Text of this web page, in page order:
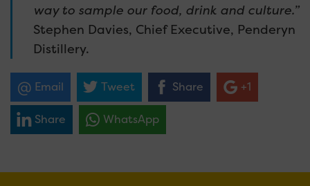
way to sample our food, drink and culture.”
Stephen Davies, Chief Executive, Penderyn
Distillery.
Email Tweet Share +1
Share WhatsApp